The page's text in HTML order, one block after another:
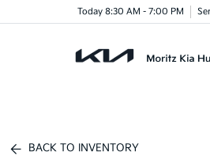
Today 8:30 AM - 7:00 PM
BACK TO INVENTORY